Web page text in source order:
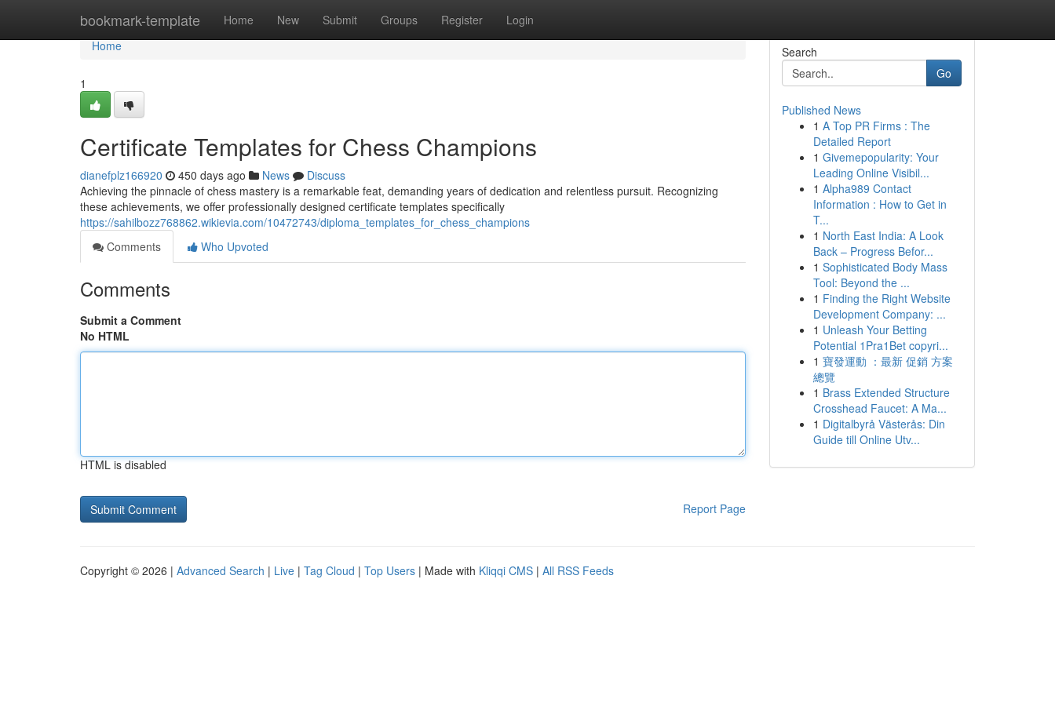
bookmark-template Home New Submit Groups Register Login
Home
Home
1
Certificate Templates for Chess Champions
dianefplz166920 450 days ago News
Discuss
Achieving the pinnacle of chess mastery is a remarkable feat, demanding years of dedication and relentless pursuit. Recognizing
these achievements, we offer professionally designed certificate templates specifically
https://sahilbozz768862.wikievia.com/10472743/diploma_templates_for_chess_champions
Comments
Who Upvoted
Comments
Submit a Comment
No HTML
HTML is disabled
Report Page
Search
Go
Published News
1 A Top PR Firms : The
Detailed Report
1 Givemepopularity: Your
Leading Online Visibil...
1 Alpha989 Contact
Information : How to Get in
T...
1 North East India: A Look
Back – Progress Befor...
1 Sophisticated Body Mass
Tool: Beyond the ...
1 Finding the Right Website
Development Company: ...
1 Unleash Your Betting
Potential 1Pra1Bet copyri...
1 寶發運動 ：最新 促銷 方案
總覽
1 Brass Extended Structure
Crosshead Faucet: A Ma...
1 Digitalbyrå Västerås: Din
Guide till Online Utv...
Copyright © 2026 | Advanced Search | Live | Tag Cloud | Top Users | Made with Kliqqi CMS | All RSS Feeds